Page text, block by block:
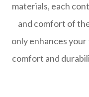
materials, each
and comfort of
only enhances
comfort and